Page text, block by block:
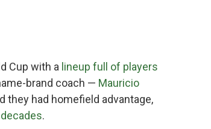
Cup with a lineup full of players
brand coach — Mauricio
they had homefield advantage,
.